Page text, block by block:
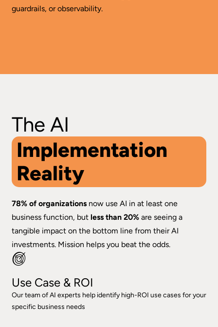
guardrails, or observability.
The AI
Implementation
Reality
78% of organizations now use AI in at least one
business function, but less than 20% are seeing a
tangible impact on the bottom line from their AI
investments. Mission helps you beat the odds.
Use Case & ROI
Our team of AI experts help identify high-ROI use cases for your
specific business needs